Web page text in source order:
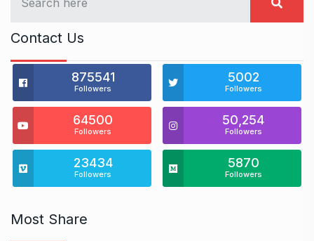
Contact Us
875541
Followers
5002
Followers
64500
Followers
50,254
Followers
23434
Followers
5870
Followers
Most Share